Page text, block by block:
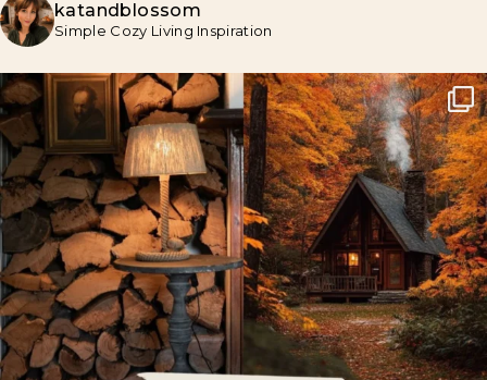
katandblossom
Simple Cozy Living Inspiration